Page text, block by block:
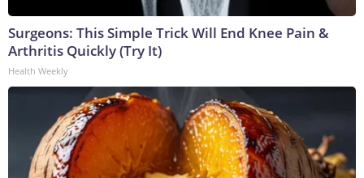
Surgeons: This Simple Trick Will End Knee Pain &
Arthritis Quickly (Try It)
Health Weekly